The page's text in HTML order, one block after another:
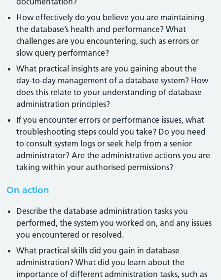
How effectively do you believe you are maintaining
the database’s health and performance? What
challenges are you encountering, such as errors or
slow query performance?
What practical insights are you gaining about the
day-to-day management of a database system? How
does this relate to your understanding of database
administration principles?
If you encounter errors or performance issues, what
troubleshooting steps could you take? Do you need
to consult system logs or seek help from a senior
administrator? Are the administrative actions you are
taking within your authorised permissions?
On action
Describe the database administration tasks you
performed, the system you worked on, and any issues
you encountered or resolved.
What practical skills did you gain in database
administration? What did you learn about the
importance of different administration tasks, such as